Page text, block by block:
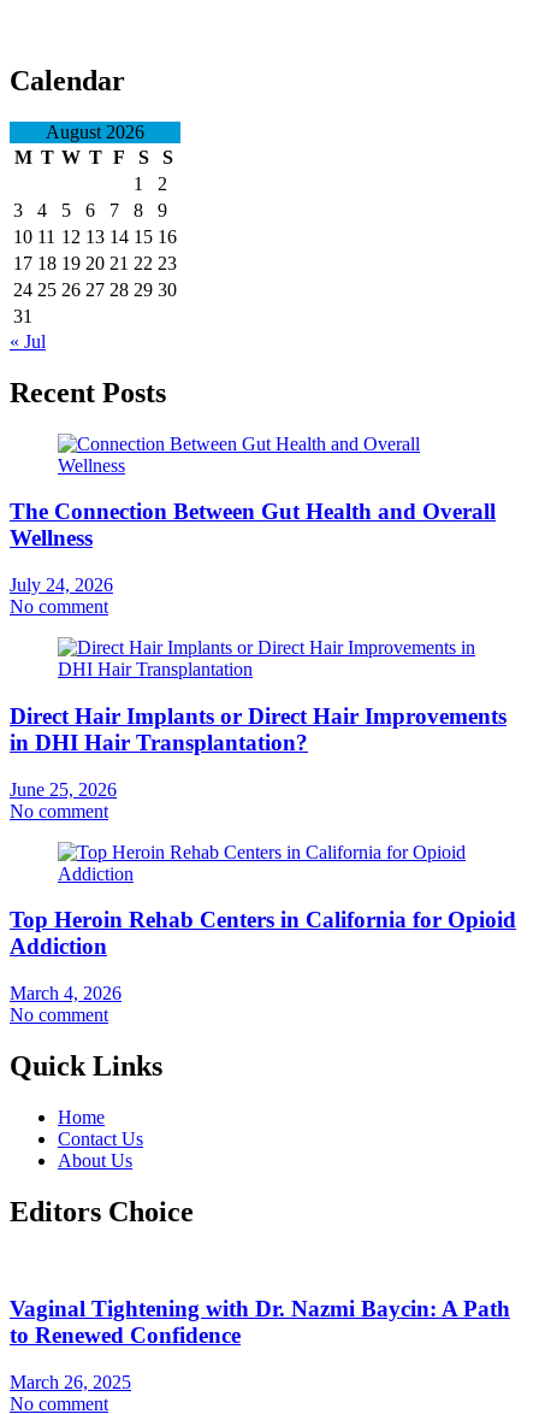
Calendar
August 2026
M T W T F S
S
1
2
3
4 5 6 7 8
9
10 11 12 13 14 15 16
17 18 19 20 21 22 23
24 25 26 27 28 29 30
31
« Jul
Recent Posts
The Connection Between Gut Health and Overall
Wellness
July 24, 2026
No comment
Direct Hair Implants or Direct Hair Improvements
in DHI Hair Transplantation?
June 25, 2026
No comment
Top Heroin Rehab Centers in California for Opioid
Addiction
March 4, 2026
No comment
Quick Links
Home
Contact Us
About Us
Editors Choice
Vaginal Tightening with Dr. Nazmi Baycin: A Path
to Renewed Confidence
March 26, 2025
No comment